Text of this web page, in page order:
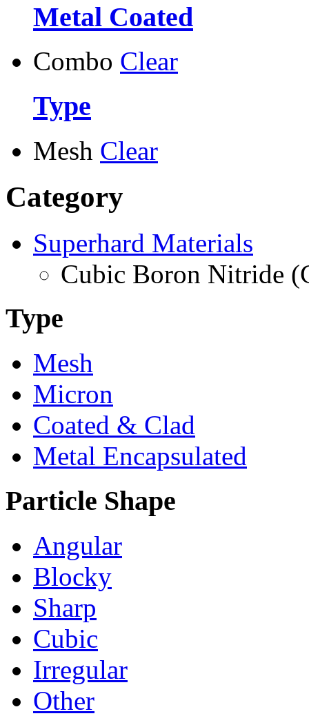
Metal Coated
Combo Clear
Type
Mesh Clear
Category
Superhard Materials
Cubic Boron Nitride
Type
Mesh
Micron
Coated & Clad
Metal Encapsulated
Particle Shape
Angular
Blocky
Sharp
Cubic
Irregular
Other